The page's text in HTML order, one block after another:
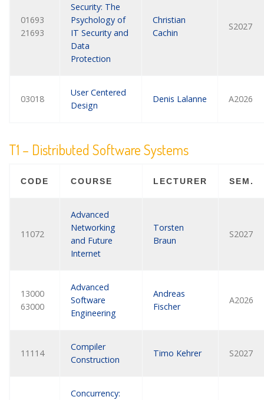
01693
21693
Security: The
Psychology of
IT Security and
Data
Protection
Christian
Cachin
S2027
03018
User Centered
Design
Denis Lalanne A2026
T1 – Distributed Software Systems
CODE COURSE LECTURER SEM.
11072
Advanced
Networking
and Future
Internet
Torsten
Braun
S2027
13000
63000
Advanced
Software
Engineering
Andreas
Fischer
A2026
11114
Compiler
Construction
Timo Kehrer S2027
Concurrency: